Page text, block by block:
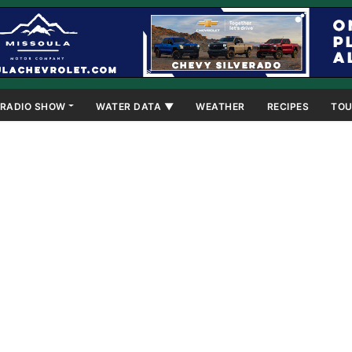
RADIO SHOW WATER DATA ▼ WEATHER RECIPES